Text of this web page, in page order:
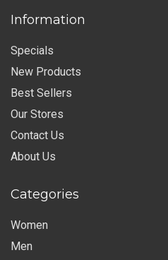
Information
Specials
New Products
Best Sellers
Our Stores
Contact Us
About Us
Categories
Women
Men